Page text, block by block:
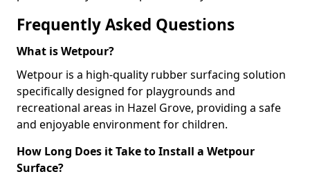
Frequently Asked Questions
What is Wetpour?
Wetpour is a high-quality rubber surfacing solution
specifically designed for playgrounds and
recreational areas in Hazel Grove, providing a safe
and enjoyable environment for children.
How Long Does it Take to Install a Wetpour
Surface?